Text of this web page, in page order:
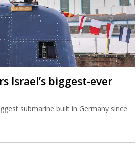
Israel’s biggest-ever
submarine built in Germany since